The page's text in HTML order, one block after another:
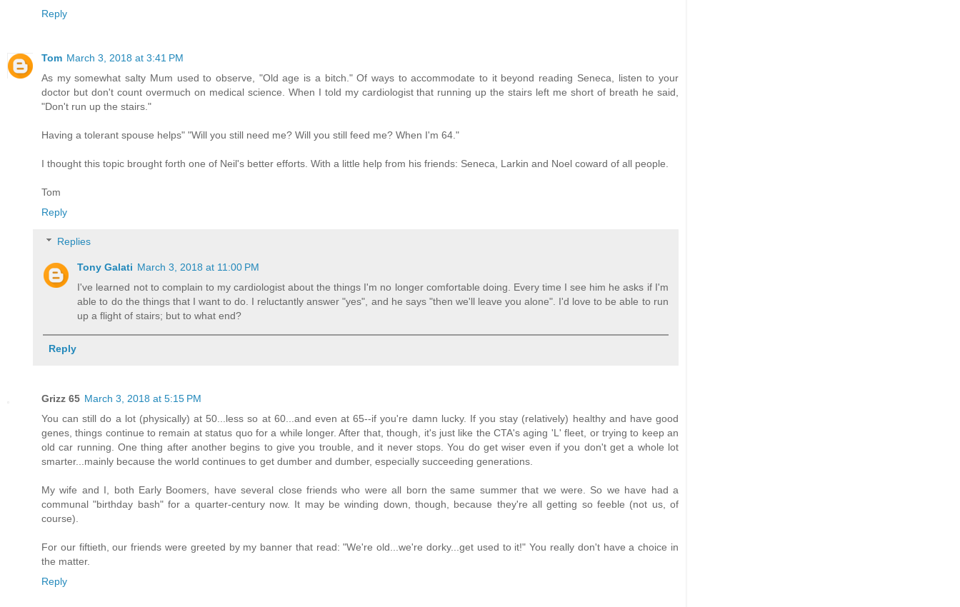
Reply
Tom March 3, 2018 at 3:41 PM
As my somewhat salty Mum used to observe, "Old age is a bitch." Of ways to accommodate to it beyond reading Seneca, listen to your
doctor but don't count overmuch on medical science. When I told my cardiologist that running up the stairs left me short of breath he said,
"Don't run up the stairs."
Having a tolerant spouse helps" "Will you still need me? Will you still feed me? When I'm 64."
I thought this topic brought forth one of Neil's better efforts. With a little help from his friends: Seneca, Larkin and Noel coward of all people.
Tom
Reply
Replies
Tony Galati March 3, 2018 at 11:00 PM
I've learned not to complain to my cardiologist about the things I'm no longer comfortable doing. Every time I see him he asks if I'm
able to do the things that I want to do. I reluctantly answer "yes", and he says "then we'll leave you alone". I'd love to be able to run
up a flight of stairs; but to what end?
Reply
Grizz 65 March 3, 2018 at 5:15 PM
You can still do a lot (physically) at 50...less so at 60...and even at 65--if you're damn lucky. If you stay (relatively) healthy and have good
genes, things continue to remain at status quo for a while longer. After that, though, it's just like the CTA's aging 'L' fleet, or trying to keep an
old car running. One thing after another begins to give you trouble, and it never stops. You do get wiser even if you don't get a whole lot
smarter...mainly because the world continues to get dumber and dumber, especially succeeding generations.
My wife and I, both Early Boomers, have several close friends who were all born the same summer that we were. So we have had a
communal "birthday bash" for a quarter-century now. It may be winding down, though, because they're all getting so feeble (not us, of
course).
For our fiftieth, our friends were greeted by my banner that read: "We're old...we're dorky...get used to it!" You really don't have a choice in
the matter.
Reply